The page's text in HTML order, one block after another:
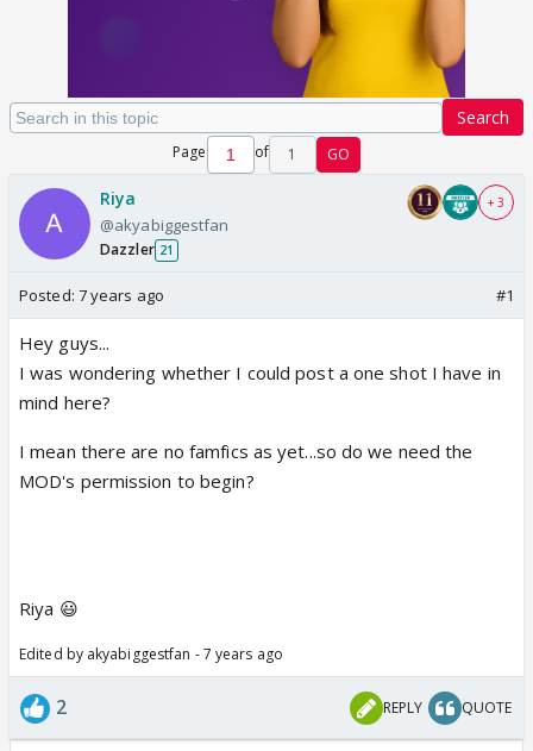
Search
Page of 1 GO
Riya
@akyabiggestfan
Dazzler 21
+ 3
Posted: 7 years ago #1
Hey guys...
I was wondering whether I could post a one shot I have in
mind here?
I mean there are no famfics as yet...so do we need the
MOD's permission to begin?
Riya 😃
Edited by akyabiggestfan - 7 years ago
2 REPLY QUOTE